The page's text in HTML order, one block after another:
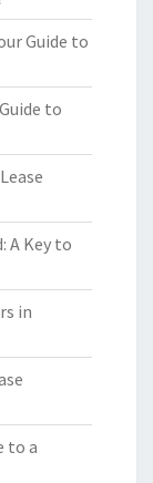
Guide to
to
A Key to
in
to a